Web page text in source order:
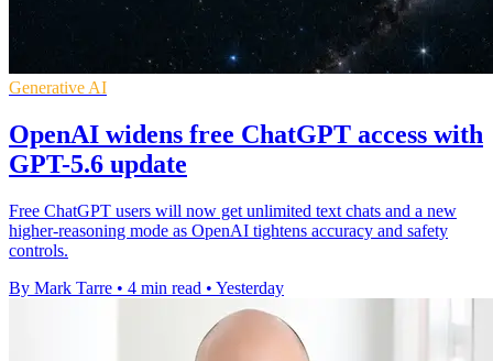
Generative AI
OpenAI widens free ChatGPT access with
GPT-5.6 update
Free ChatGPT users will now get unlimited text chats and a new
higher-reasoning mode as OpenAI tightens accuracy and safety
controls.
By Mark Tarre • 4 min read • Yesterday